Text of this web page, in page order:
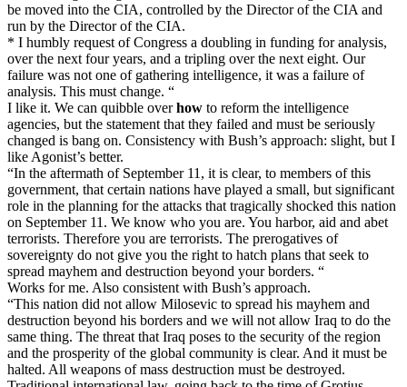
be moved into the CIA, controlled by the Director of the CIA and
run by the Director of the CIA.
* I humbly request of Congress a doubling in funding for analysis,
over the next four years, and a tripling over the next eight. Our
failure was not one of gathering intelligence, it was a failure of
analysis. This must change. “
I like it. We can quibble overhow to reform the intelligence
agencies, but the statement that they failed and must be seriously
changed is bang on. Consistency with Bush’s approach: slight, but I
like Agonist’s better.
“In the aftermath of September 11, it is clear, to members of this
government, that certain nations have played a small, but significant
role in the planning for the attacks that tragically shocked this nation
on September 11. We know who you are. You harbor, aid and abet
terrorists. Therefore you are terrorists. The prerogatives of
sovereignty do not give you the right to hatch plans that seek to
spread mayhem and destruction beyond your borders. “
Works for me. Also consistent with Bush’s approach.
“This nation did not allow Milosevic to spread his mayhem and
destruction beyond his borders and we will not allow Iraq to do the
same thing. The threat that Iraq poses to the security of the region
and the prosperity of the global community is clear. And it must be
halted. All weapons of mass destruction must be destroyed.